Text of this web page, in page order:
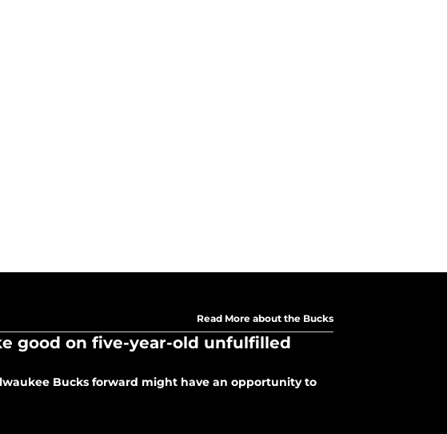
Read More about the Bucks
good on five-year-old unfulfilled
Bucks forward might have an opportunity to